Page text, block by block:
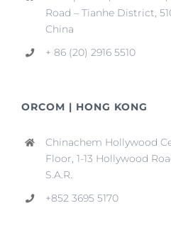
Road – Tianhe District,
China
+ 86 (20) 2916 5510
ORCOM | HONG KONG
Chinachem Hollywood
Floor, 1-13 Hollywood
S.A.R.
+852 3695 5170